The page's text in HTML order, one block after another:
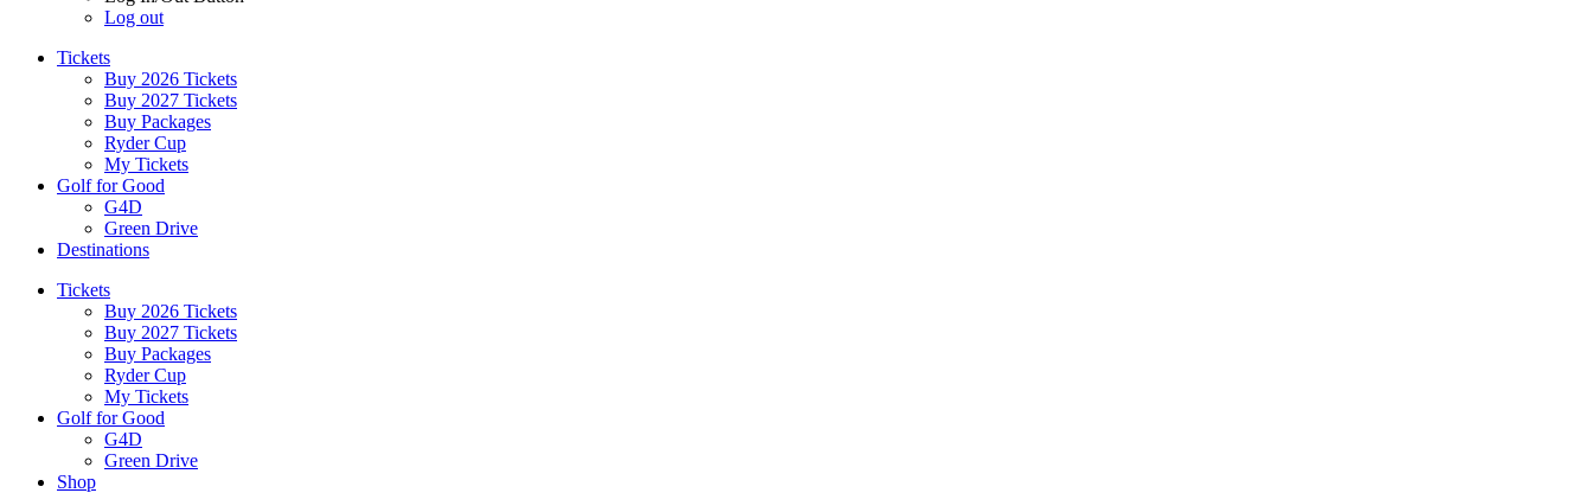
Log out
Tickets
Buy 2026 Tickets
Buy 2027 Tickets
Buy Packages
Ryder Cup
My Tickets
Golf for Good
G4D
Green Drive
Destinations
Tickets
Buy 2026 Tickets
Buy 2027 Tickets
Buy Packages
Ryder Cup
My Tickets
Golf for Good
G4D
Green Drive
Shop